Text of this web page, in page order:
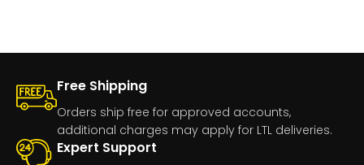
Free Shipping
Orders ship free for approved accounts,
additional charges may apply for LTL deliveries.
Expert Support